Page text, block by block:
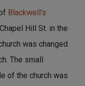
Blackwell's
Hill St. in the
was changed
The small
of the church was